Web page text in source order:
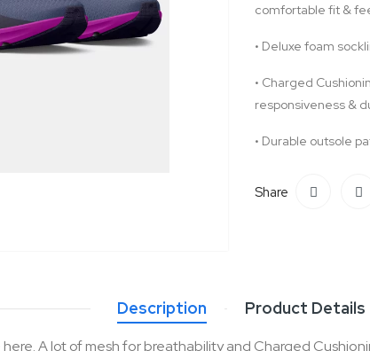
comfortable fit &
• Deluxe foam
• Charged
responsiveness &
• Durable outsole
Share
Description Product Details
A lot of mesh for breathability and Charged